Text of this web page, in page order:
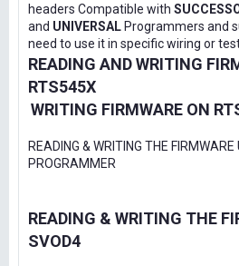
headers Compatible with
and UNIVERSAL Programmers and
need to use it in specific wiring or
READING AND WRITING
RTS545X
WRITING FIRMWARE ON
READING & WRITING THE
PROGRAMMER
READING & WRITING THE
SVOD4